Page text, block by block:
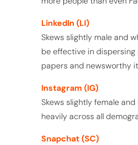
LinkedIn (LI)
Skews slightly male and
be effective in dispersing
papers and newsworthy
Instagram (IG)
Skews slightly female and
heavily across all
Snapchat (SC)